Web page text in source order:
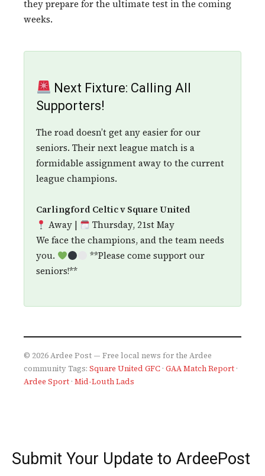
they prepare for the ultimate test in the coming
weeks.
Next Fixture: Calling All
Supporters!
The road doesn’t get any easier for our
seniors. Their next league match is a
formidable assignment away to the current
league champions.
Carlingford Celtic v Square United
Away |
Thursday, 21st May
We face the champions, and the team needs
you.
**Please come support our
seniors!**
© 2026 Ardee Post — Free local news for the Ardee
communityTags: Square United GFC · GAA Match Report ·
Ardee Sport · Mid-Louth Lads
Submit Your Update to ArdeePost